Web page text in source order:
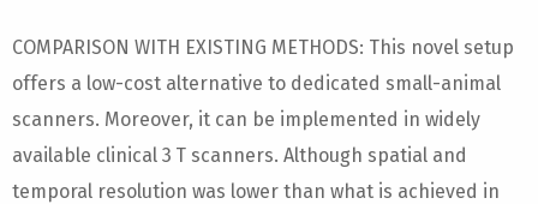
COMPARISON WITH EXISTING METHODS: This novel setup
offers a low-cost alternative to dedicated small-animal
scanners. Moreover, it can be implemented in widely
available clinical 3 T scanners. Although spatial and
temporal resolution was lower than what is achieved in